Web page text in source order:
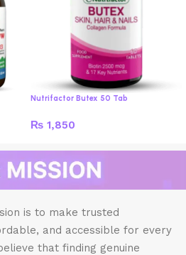
Nutrifactor Butex 50 Tab
₨ 1,850
is to make trusted
and accessible for every
that finding genuine